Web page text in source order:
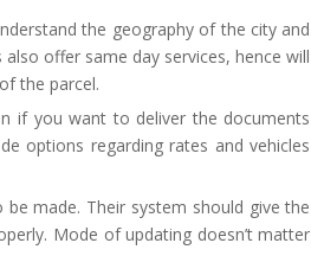
the geography of the city and
offer same day services, hence will
the parcel.
if you want to deliver the documents
options regarding rates and vehicles
made. Their system should give the
Mode of updating doesn’t matter